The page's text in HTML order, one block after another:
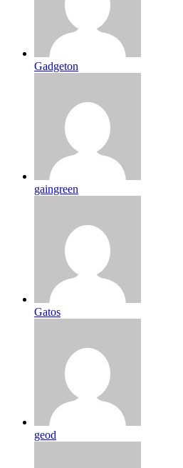
Gadgeton
gaingreen
Gatos
geod